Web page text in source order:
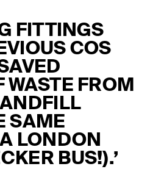
FITTINGS
COS
WASTE FROM
SAME
LONDON
BUS!).’